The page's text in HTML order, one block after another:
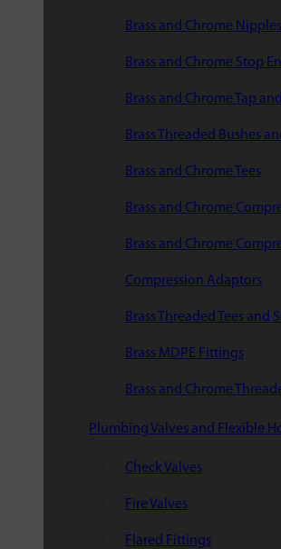
Brass and Chrome Nipples
Brass and Chrome Stop
Brass and Chrome Tap
Brass Threaded Bushes
Brass and Chrome Tees
Brass and Chrome
Brass and Chrome
Compression Adaptors
Brass Threaded Tees and
Brass MDPE Fittings
Brass and Chrome
Plumbing Valves and Flexible
Check Valves
Fire Valves
Flared Fittings